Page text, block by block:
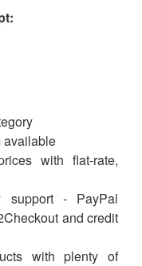
:
available
with flat-rate,
support - PayPal
and credit
with plenty of